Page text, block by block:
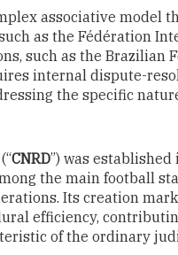
associative model
as the Fédération
such as the Brazilian
internal dispute-
the specific
CNRD”) was
the main football
Its creation
efficiency,
of the ordinary